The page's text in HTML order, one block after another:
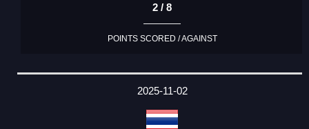
2 / 8
POINTS SCORED / AGAINST
2025-11-02